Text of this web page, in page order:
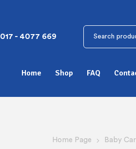
017 - 4077 669
Home Shop FAQ
Home Page Baby